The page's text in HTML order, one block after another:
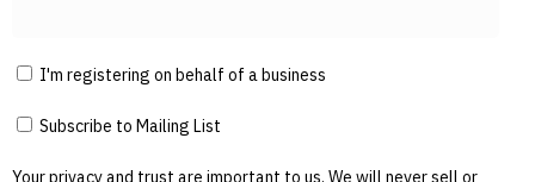
I'm registering on behalf of a business
Subscribe to Mailing List
Your privacy and trust are important to us. We will never sell or